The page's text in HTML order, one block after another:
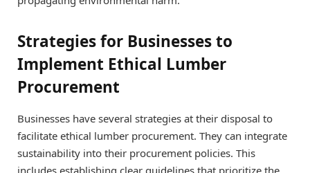
Strategies for Businesses to
Implement Ethical Lumber
Procurement
Businesses have several strategies at their disposal to
facilitate ethical lumber procurement. They can integrate
sustainability into their procurement policies. This